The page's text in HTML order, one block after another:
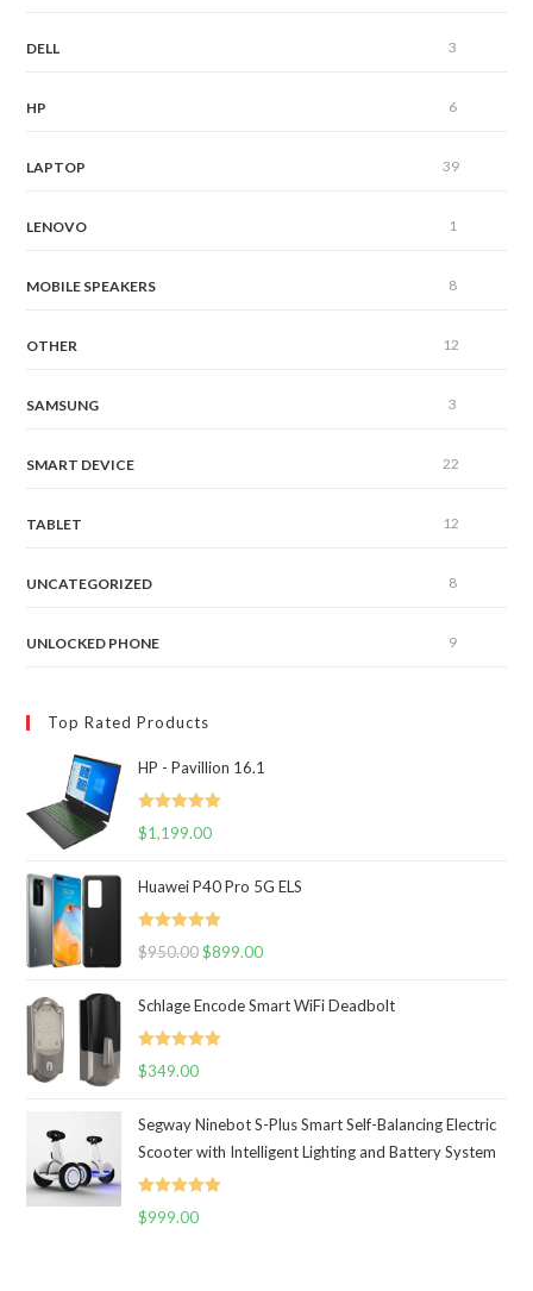
DELL 3
HP 6
LAPTOP 39
LENOVO 1
MOBILE SPEAKERS 8
OTHER 12
SAMSUNG 3
SMART DEVICE 22
TABLET 12
UNCATEGORIZED 8
UNLOCKED PHONE 9
Top Rated Products
HP - Pavillion 16.1
Rated 5.00
$1,199.00
Huawei P40 Pro 5G ELS
Rated 5.00
$950.00 $899.00
Schlage Encode Smart WiFi Deadbolt
Rated 5.00
$349.00
Segway Ninebot S-Plus Smart Self-Balancing Electric
Scooter with Intelligent Lighting and Battery System
Rated 5.00
$999.00